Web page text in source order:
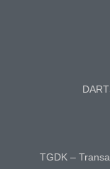
TGDK –